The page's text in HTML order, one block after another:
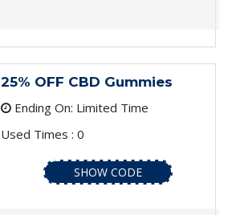
25% OFF CBD Gummies
Ending On: Limited Time
Used Times : 0
SHOW CODE